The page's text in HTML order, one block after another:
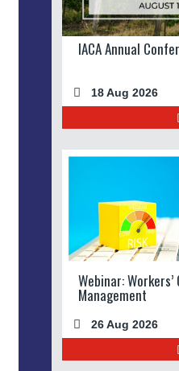
IACA Annual
18 Aug 2026
Webinar:
Management
26 Aug 2026